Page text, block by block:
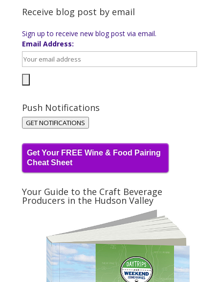
Receive blog post by email
Sign up to receive new blog post via email.
Email Address:
Push Notifications
GET NOTIFICATIONS
Get Your FREE Wine & Food Pairing
Cheat Sheet
Your Guide to the Craft Beverage
Producers in the Hudson Valley